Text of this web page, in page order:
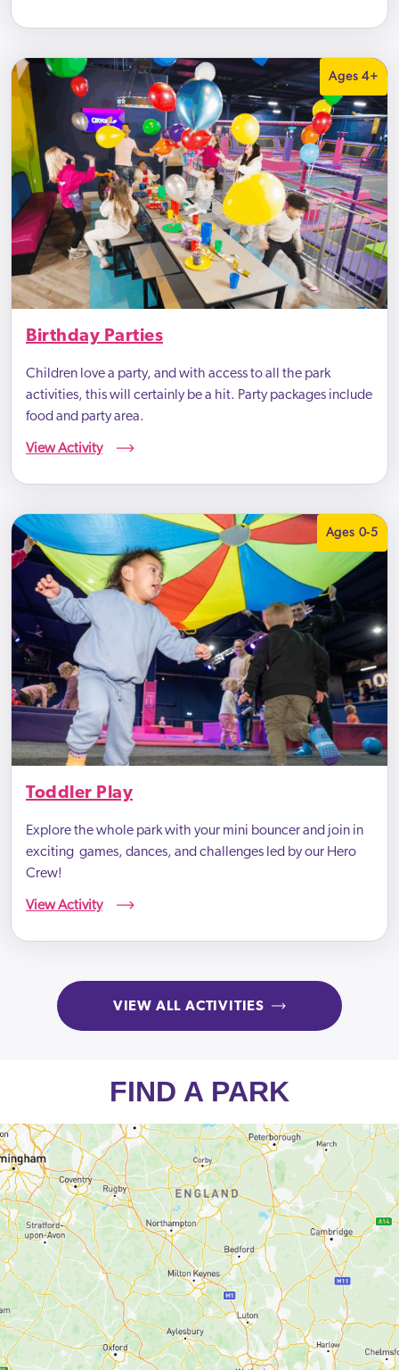
Ages 4+
Birthday Parties
Children love a party, and with access to all the park
activities, this will certainly be a hit. Party packages include
food and party area.
View Activity
Ages 0-5
Toddler Play
Explore the whole park with your mini bouncer and join in
exciting games, dances, and challenges led by our Hero
Crew!
View Activity
VIEW ALL ACTIVITIES
FIND A PARK